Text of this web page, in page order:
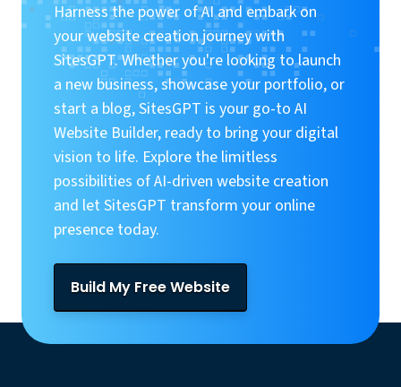
Harness the power of AI and embark on
your website creation journey with
SitesGPT. Whether you're looking to launch
a new business, showcase your portfolio, or
start a blog, SitesGPT is your go-to AI
Website Builder, ready to bring your digital
vision to life. Explore the limitless
possibilities of AI-driven website creation
and let SitesGPT transform your online
presence today.
Build My Free Website